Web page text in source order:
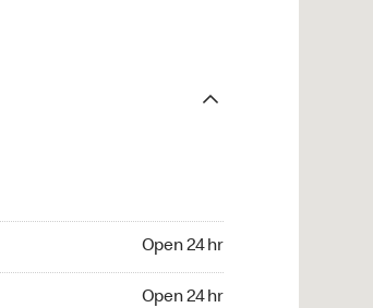
Open 24 hr
Open 24 hr